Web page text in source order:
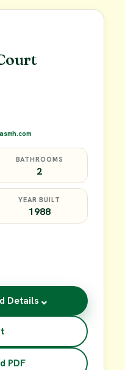
BATHROOMS
2
YEAR BUILT
1988
Details ⌄
PDF